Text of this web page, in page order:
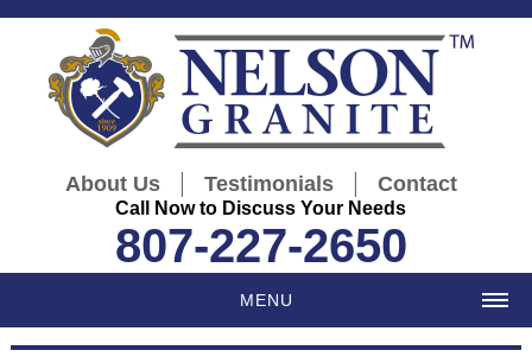
About Us | Testimonials | Contact
Call Now to Discuss Your Needs
807-227-2650
MENU